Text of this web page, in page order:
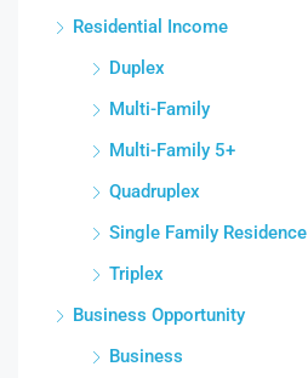
Residential Income
Duplex
Multi-Family
Multi-Family 5+
Quadruplex
Single Family Residence
Triplex
Business Opportunity
Business